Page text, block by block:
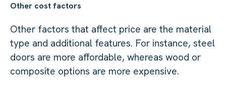
Other cost factors
Other factors that affect price are the material
type and additional features. For instance, steel
doors are more affordable, whereas wood or
composite options are more expensive.